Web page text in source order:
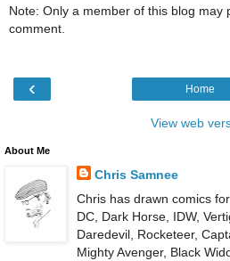
Note: Only a member of this blog may
comment.
‹ Home
View web
About Me
Chris Samnee
Chris has drawn comics
DC, Dark Horse, IDW,
Daredevil, Rocketeer,
Mighty Avenger, Black